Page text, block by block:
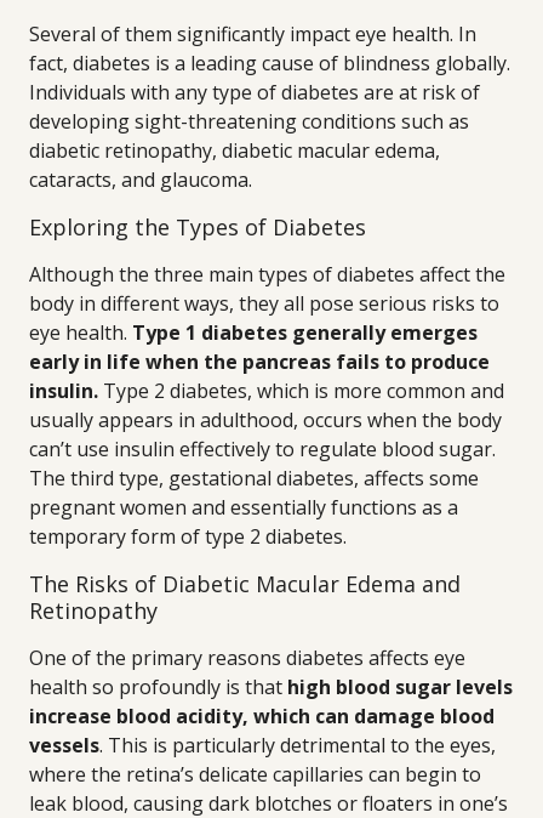
Several of them significantly impact eye health. In
fact, diabetes is a leading cause of blindness globally.
Individuals with any type of diabetes are at risk of
developing sight-threatening conditions such as
diabetic retinopathy, diabetic macular edema,
cataracts, and glaucoma.
Exploring the Types of Diabetes
Although the three main types of diabetes affect the
body in different ways, they all pose serious risks to
eye health. Type 1 diabetes generally emerges
early in life when the pancreas fails to produce
insulin. Type 2 diabetes, which is more common and
usually appears in adulthood, occurs when the body
can’t use insulin effectively to regulate blood sugar.
The third type, gestational diabetes, affects some
pregnant women and essentially functions as a
temporary form of type 2 diabetes.
The Risks of Diabetic Macular Edema and
Retinopathy
One of the primary reasons diabetes affects eye
health so profoundly is that high blood sugar levels
increase blood acidity, which can damage blood
vessels. This is particularly detrimental to the eyes,
where the retina’s delicate capillaries can begin to
leak blood, causing dark blotches or floaters in one’s